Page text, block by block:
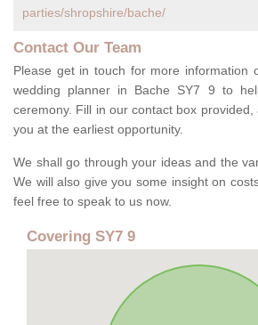
parties/shropshire/bache/
Contact Our Team
Please get in touch for more information
wedding planner in Bache SY7 9 to
ceremony. Fill in our contact box
you at the earliest opportunity.
We shall go through your ideas and the
We will also give you some insight on
feel free to speak to us now.
Covering SY7 9